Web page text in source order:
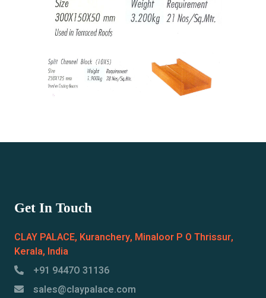
Get In Touch
CLAY PALACE, Kuranchery, Minaloor P O Thrissur,
Kerala, India
+91 9447O 31136
sales@claypalace.com